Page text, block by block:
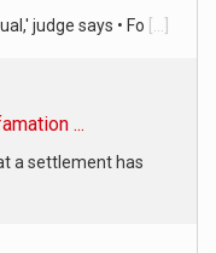
judge says • Fo
...
a settlement has